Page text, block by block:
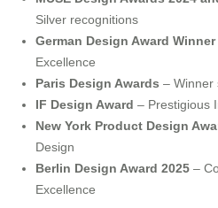
Silver recognitions
German Design Award Winner
Excellence
Paris Design Awards – Winner
IF Design Award – Prestigious
New York Product Design
Design
Berlin Design Award 2025 –
Excellence